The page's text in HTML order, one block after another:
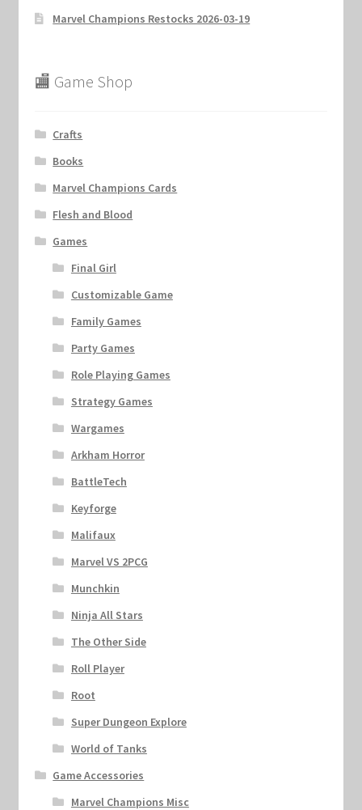
Marvel Champions Restocks 2026-03-19
🏬 Game Shop
Crafts
Books
Marvel Champions Cards
Flesh and Blood
Games
Final Girl
Customizable Game
Family Games
Party Games
Role Playing Games
Strategy Games
Wargames
Arkham Horror
BattleTech
Keyforge
Malifaux
Marvel VS 2PCG
Munchkin
Ninja All Stars
The Other Side
Roll Player
Root
Super Dungeon Explore
World of Tanks
Game Accessories
Marvel Champions Misc